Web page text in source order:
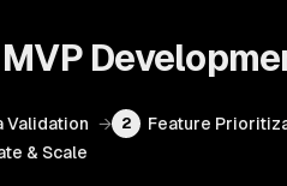
MVP
Validation → 2 Feature
& Scale